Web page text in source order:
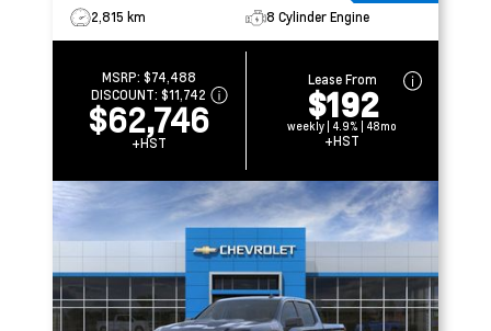
2,815 km
8 Cylinder Engine
MSRP: $74,488
DISCOUNT:$11,742
$62,746
+HST
Lease From
$192
weekly | 4.9% | 48mo
+HST